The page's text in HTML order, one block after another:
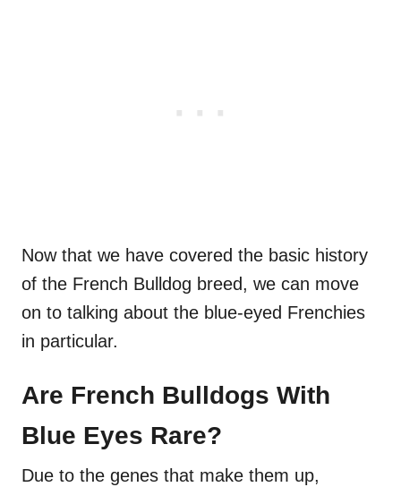
Now that we have covered the basic history
of the French Bulldog breed, we can move
on to talking about the blue-eyed Frenchies
in particular.
Are French Bulldogs With
Blue Eyes Rare?
Due to the genes that make them up,